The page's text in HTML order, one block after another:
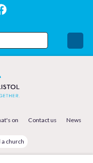
on Contact us News
a church